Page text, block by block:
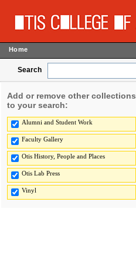
Home
Search
Add or remove other collections
to your search:
Alumni and Student Work
Faculty Gallery
Otis History, People and Places
Otis Lab Press
Vinyl